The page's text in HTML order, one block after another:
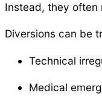
Instead, they often
Diversions can be
Technical
Medical